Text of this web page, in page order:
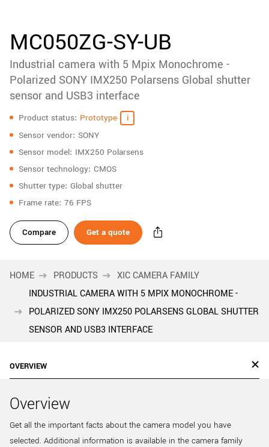
downloads
Sidebar
navigation
MC050ZG-SY-UB
Industrial camera with 5 Mpix Monochrome -
Polarized SONY IMX250 Polarsens Global shutter
sensor and USB3 interface
Specifications
Product status Prototype
Sensor vendor SONY
Sensor model IMX250 Polarsens
Sensor technology CMOS
Shutter type Global shutter
Frame rate 76 FPS
Compare Get a quote
HOME PRODUCTS
XIC CAMERA FAMILY
INDUSTRIAL CAMERA WITH 5 MPIX MONOCHROME -
POLARIZED SONY IMX250 POLARSENS GLOBAL SHUTTER
SENSOR AND USB3 INTERFACE
OVERVIEW
Overview
Get all the important facts about the camera model you have
selected. Additional information is available in the camera family